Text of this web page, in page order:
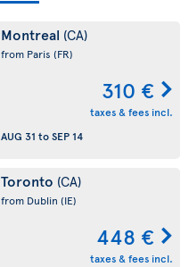
Montreal (CA)
from Paris (FR)
310 €
taxes & fees incl.
AUG 31 toSEP 14
Toronto (CA)
from Dublin (IE)
448 €
taxes & fees incl.